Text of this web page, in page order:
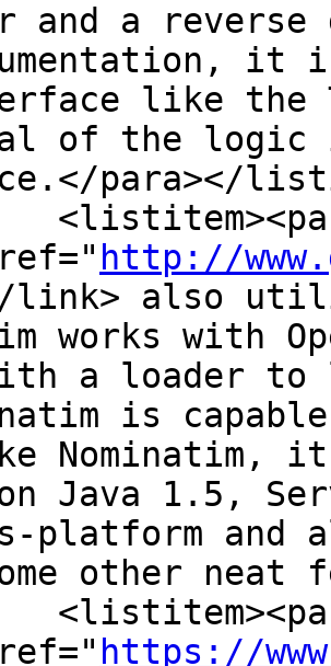
and a reverse
like the
of the logic
para></
http://
link> also
works with
a loader to
is
Nominatim,
Java 1.5,
platform and
other
https://